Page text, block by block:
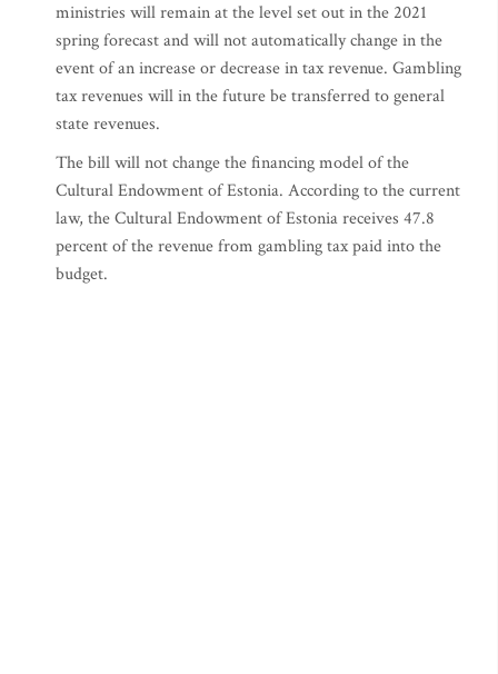
ministries will remain at the level set out in the 2021
spring forecast and will not automatically change in the
event of an increase or decrease in tax revenue. Gambling
tax revenues will in the future be transferred to general
state revenues.
The bill will not change the financing model of the
Cultural Endowment of Estonia. According to the current
law, the Cultural Endowment of Estonia receives 47.8
percent of the revenue from gambling tax paid into the
budget.